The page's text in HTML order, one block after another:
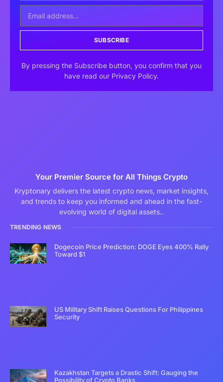
SUBSCRIBE
By pressing the Subscribe button, you confirm that you
have read our Privacy Policy.
Your Premier Source for All Things Crypto
Kryptonary delivers the latest crypto news, market insights,
and trends to keep you informed and ahead in the fast-
evolving world of digital assets..
TRENDING NEWS
Dogecoin Price Prediction: DOGE Eyes 400% Rally
Toward $1
US Military Shift Raises Questions For Philippines
Security
Kazakhstan Targets a Drastic Shift: Gauging the
Possibility of Crypto Banks